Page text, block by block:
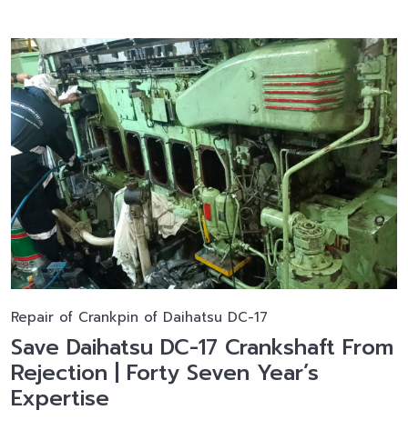
Repair of Crankpin of Daihatsu DC-17
Save Daihatsu DC-17 Crankshaft From
Rejection | Forty Seven Year’s
Expertise